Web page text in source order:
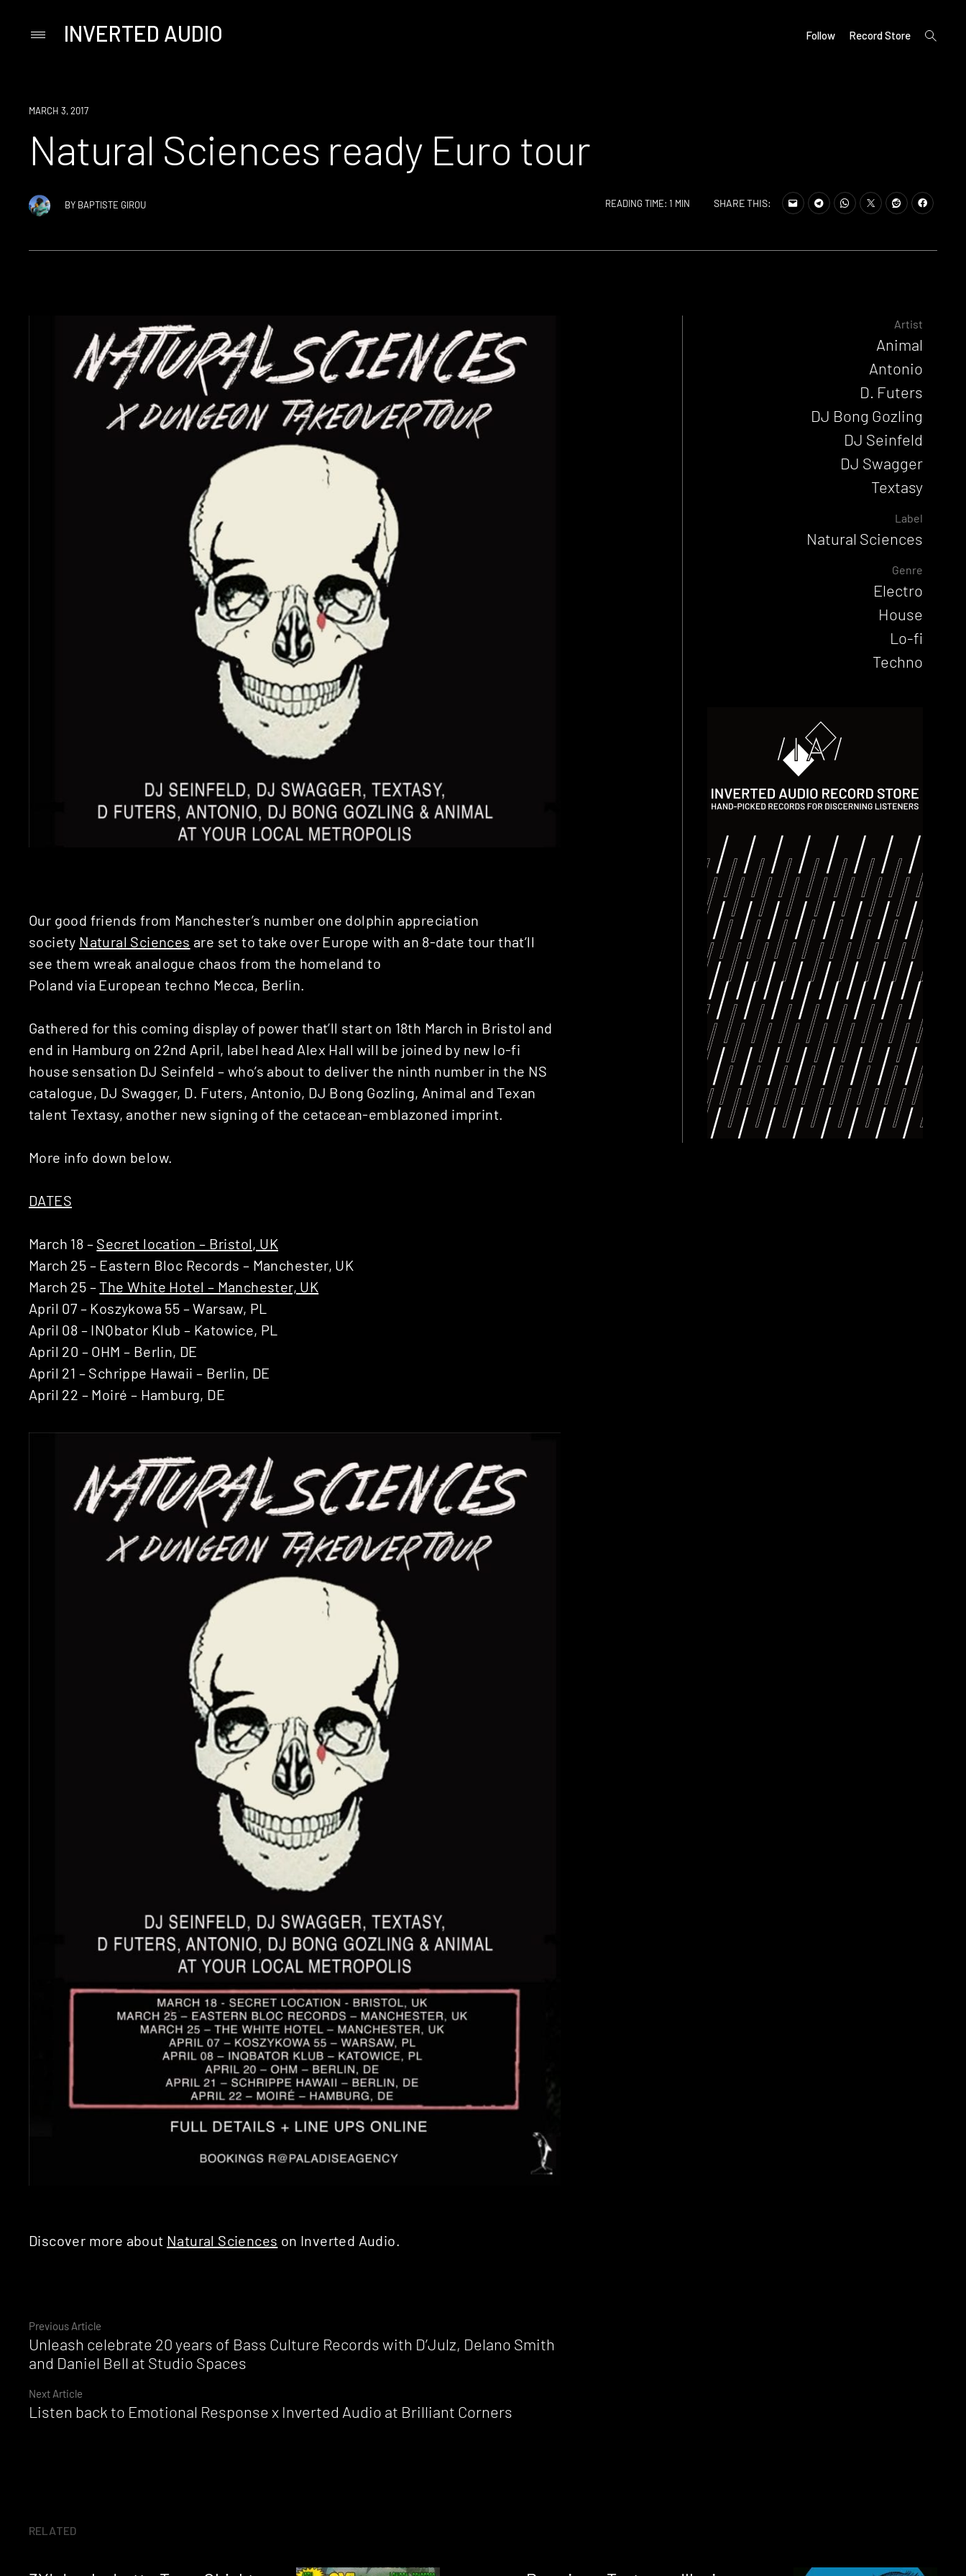
PrimaryINVERTED AUDIO Follow Record Store
open
search
EVENT
MARCH 3, 2017
Natural Sciences ready Euro tour
BY BAPTISTE GIROU READING TIME: 1 MIN SHARE THIS:
Continue
Reading
Previous Article
Unleash celebrate 20 years of Bass Culture Records with D’Julz, Delano Smith
and Daniel Bell at Studio Spaces
Next Article
Listen back to Emotional Response x Inverted Audio at Brilliant Corners
Our good friends from Manchester’s number one dolphin appreciation
society Natural Sciences are set to take over Europe with an 8-date tour that’ll
see them wreak analogue chaos from the homeland to
Poland via European techno Mecca, Berlin.
Gathered for this coming display of power that’ll start on 18th March in Bristol and
end in Hamburg on 22nd April, label head Alex Hall will be joined by new lo-fi
house sensation DJ Seinfeld – who’s about to deliver the ninth number in the NS
catalogue, DJ Swagger, D. Futers, Antonio, DJ Bong Gozling, Animal and Texan
talent Textasy, another new signing of the cetacean-emblazoned imprint.
More info down below.
DATES
March 18 – Secret location – Bristol, UK
March 25 – Eastern Bloc Records – Manchester, UK
March 25 –The White Hotel – Manchester, UK
April 07 – Koszykowa 55 – Warsaw, PL
April 08 – INQbator Klub – Katowice, PL
April 20 – OHM – Berlin, DE
April 21 – Schrippe Hawaii – Berlin, DE
April 22 – Moiré – Hamburg, DE
Discover more about Natural Sciences on Inverted Audio.
Artist
Animal
Antonio
D. Futers
DJ Bong Gozling
DJ Seinfeld
DJ Swagger
Textasy
Label
Natural Sciences
Genre
Electro
House
Lo-fi
Techno
RELATED